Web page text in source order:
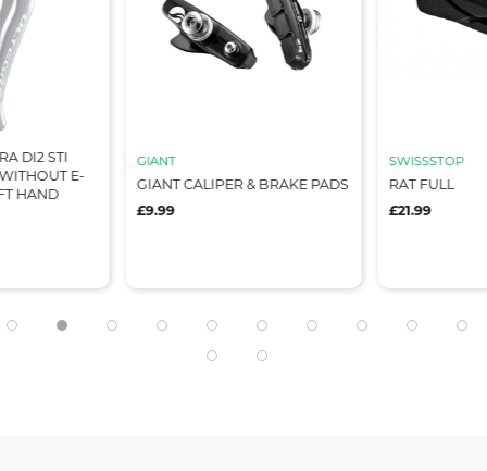
DI2 STI
E-
HAND
GIANT
GIANT CALIPER & BRAKE PADS
£9.99
SWISSSTOP
RAT FULL
£21.99